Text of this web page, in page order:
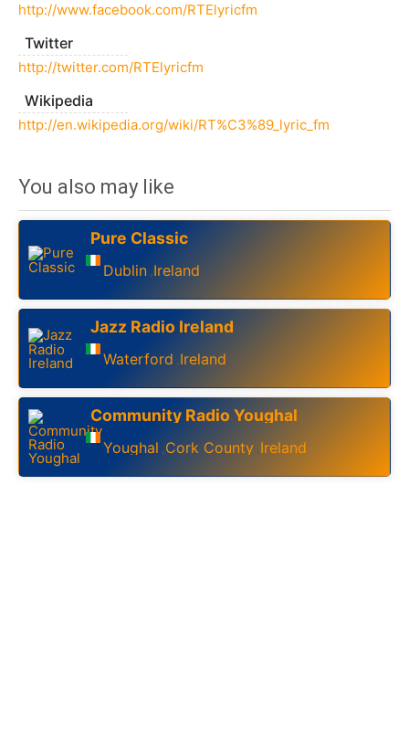
http://www.facebook.com/RTElyricfm
Twitter
http://twitter.com/RTElyricfm
Wikipedia
http://en.wikipedia.org/wiki/RT%C3%89_lyric_fm
You also may like
Pure Classic
Dublin ,Ireland
Jazz Radio Ireland
Waterford ,Ireland
Community Radio Youghal
Youghal ,Cork County ,Ireland